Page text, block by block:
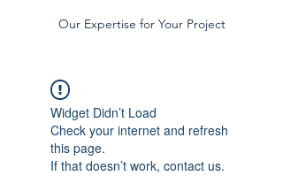
Our Expertise for Your Project
Widget Didn’t Load
Check your internet and refresh
this page.
If that doesn’t work, contact us.